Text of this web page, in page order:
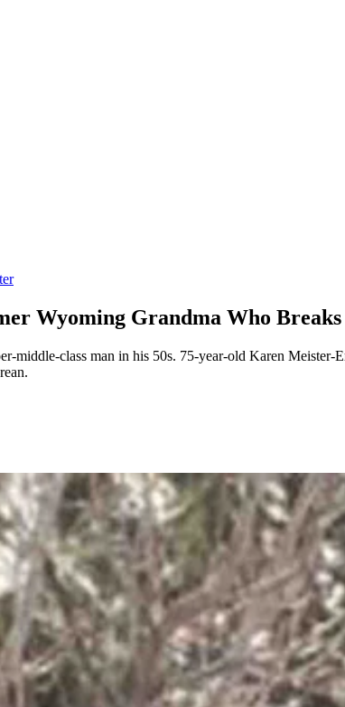
Wyoming Grandma Who
middle-class man in his 50s. 75-year-old Karen